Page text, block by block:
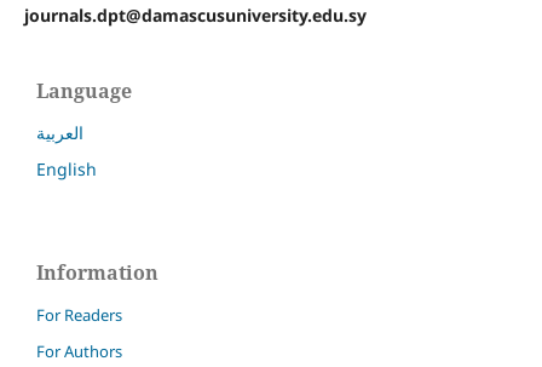
journals.dpt@damascusuniversity.edu.sy
Language
العربية
English
Information
For Readers
For Authors